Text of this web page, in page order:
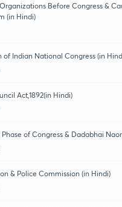
Before Congress &
(in Hindi)
of Indian National Congress (in
Act,1892(in Hindi)
of Congress & Dadabhai
& Police Commission (in Hindi)